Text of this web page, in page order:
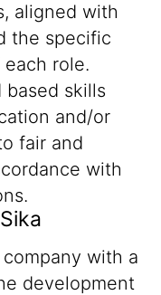
aligned with
the specific
role.
skills
and/or
fair and
with
with a
development